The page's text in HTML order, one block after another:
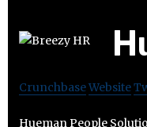
CrunchbaseWebsite
Hueman People